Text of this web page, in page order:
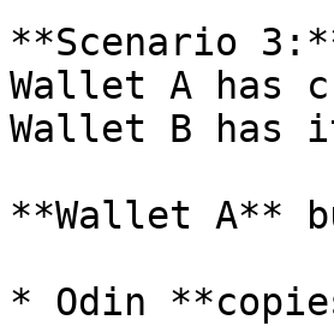
**Scenario
Wallet A has
Wallet B has
**Wallet A**
* Odin